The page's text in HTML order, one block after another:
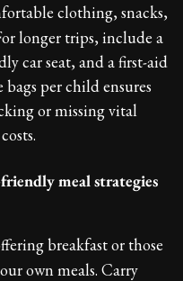
clothing, snacks,
longer trips, include a
car seat, and a first-aid
per child ensures
or missing vital
meal strategies
breakfast or those
own meals. Carry